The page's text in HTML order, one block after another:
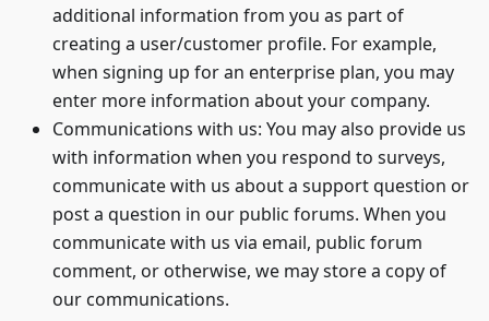
additional information from you as part of
creating a user/customer profile. For example,
when signing up for an enterprise plan, you may
enter more information about your company.
Communications with us: You may also provide us
with information when you respond to surveys,
communicate with us about a support question or
post a question in our public forums. When you
communicate with us via email, public forum
comment, or otherwise, we may store a copy of
our communications.